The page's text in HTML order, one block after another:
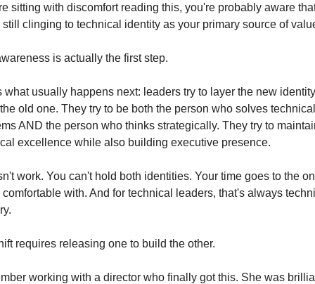
sitting with discomfort reading this, you're probably aware
still clinging to technical identity as your primary source of
is actually the first step.
what usually happens next: leaders try to layer the new
old one. They try to be both the person who solves technical
AND the person who thinks strategically. They try to
excellence while also building executive presence.
work. You can't hold both identities. Your time goes to the
comfortable with. And for technical leaders, that's always
requires releasing one to build the other.
working with a director who finally got this. She was